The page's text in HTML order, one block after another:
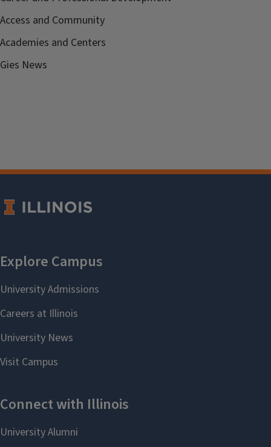
Access and Community
Academies and Centers
Gies News